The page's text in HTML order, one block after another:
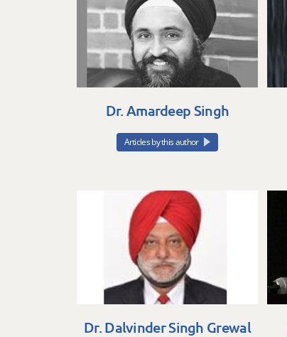
Dr. Amardeep Singh
Articles by this author
Dr. Dalvinder Singh Grewal